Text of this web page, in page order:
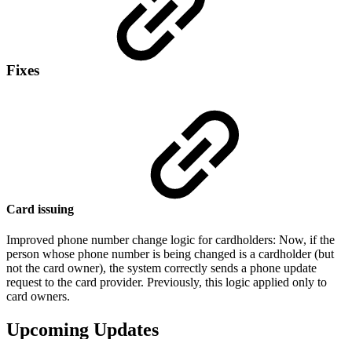
Fixes
Card issuing
Improved phone number change logic for cardholders: Now, if the
person whose phone number is being changed is a cardholder (but
not the card owner), the system correctly sends a phone update
request to the card provider. Previously, this logic applied only to
card owners.
Upcoming Updates